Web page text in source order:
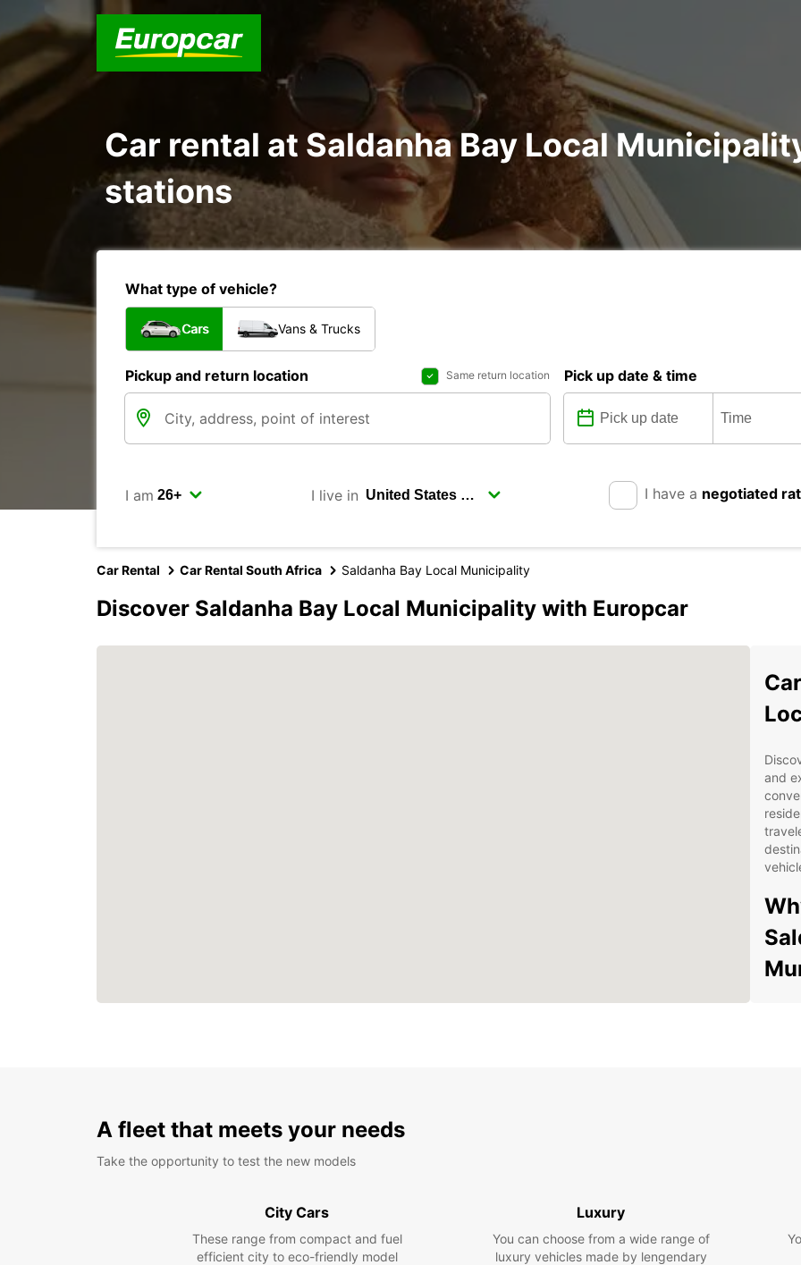
Car rental at Saldanha Bay Local
stations
What type of vehicle?
Cars Vans & Trucks
Pickup and return location Same return location Pick up date & time
I am I live in I have a negotiated
Car Rental Car Rental South Africa Saldanha Bay Local Municipality
Discover Saldanha Bay Local Municipality with Europcar
and
A fleet that meets your needs
Take the opportunity to test the new models
City Cars
These range from compact and fuel
efficient city to eco-friendly model
Luxury
You can choose from a wide range of
luxury vehicles made by lengendary